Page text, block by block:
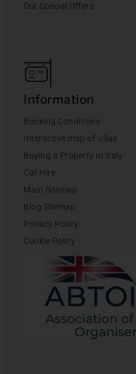
Our Special Offers
Information
Booking Conditions
Interactive map of villas
Buying a Property in Italy
Car Hire
Main Sitemap
Blog Sitemap
Privacy Policy
Cookie Policy